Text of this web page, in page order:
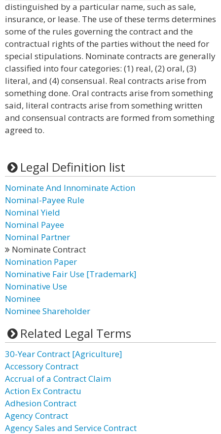
distinguished by a particular name, such as sale,
insurance, or lease. The use of these terms determines
some of the rules governing the contract and the
contractual rights of the parties without the need for
special stipulations. Nominate contracts are generally
classified into four categories: (1) real, (2) oral, (3)
literal, and (4) consensual. Real contracts arise from
something done. Oral contracts arise from something
said, literal contracts arise from something written
and consensual contracts are formed from something
agreed to.
Legal Definition list
Nominate And Innominate Action
Nominal-Payee Rule
Nominal Yield
Nominal Payee
Nominal Partner
Nominate Contract
Nomination Paper
Nominative Fair Use [Trademark]
Nominative Use
Nominee
Nominee Shareholder
Related Legal Terms
30-Year Contract [Agriculture]
Accessory Contract
Accrual of a Contract Claim
Action Ex Contractu
Adhesion Contract
Agency Contract
Agency Sales and Service Contract